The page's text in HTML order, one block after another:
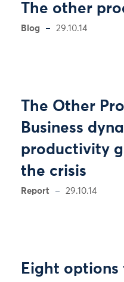
The other
Blog 29.10.14
The Other
Business
productivity
the crisis
Report 29.10.14
Eight options